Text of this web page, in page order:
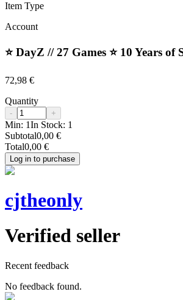
Item Type
Account
⭐️ DayZ // 27 Games ⭐️ 10 Years of
72,98 €
Quantity
- +
Min: 1In Stock: 1
Subtotal0,00 €
Total0,00 €
Log in to purchase
cjtheonly
Verified seller
Recent feedback
No feedback found.